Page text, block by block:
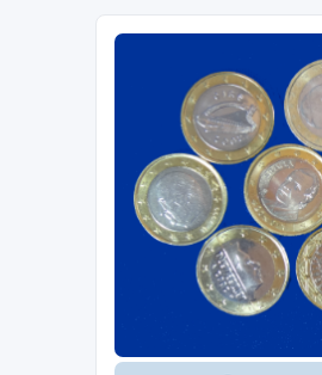
Euroswapper
Euroswapper.info